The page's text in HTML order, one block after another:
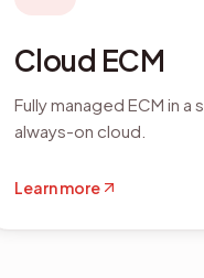
Cloud ECM
Fully managed ECM in a
always-on cloud.
Learn more